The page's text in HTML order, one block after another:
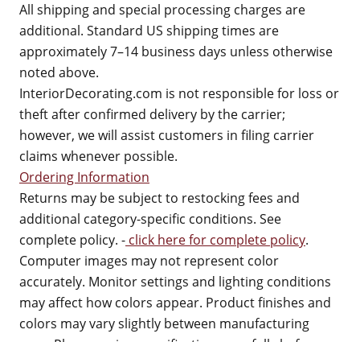
All shipping and special processing charges are
additional. Standard US shipping times are
approximately 7–14 business days unless otherwise
noted above.
InteriorDecorating.com is not responsible for loss or
theft after confirmed delivery by the carrier;
however, we will assist customers in filing carrier
claims whenever possible.
Ordering Information
Returns may be subject to restocking fees and
additional category-specific conditions. See
complete policy. - click here for complete policy.
Computer images may not represent color
accurately. Monitor settings and lighting conditions
may affect how colors appear. Product finishes and
colors may vary slightly between manufacturing